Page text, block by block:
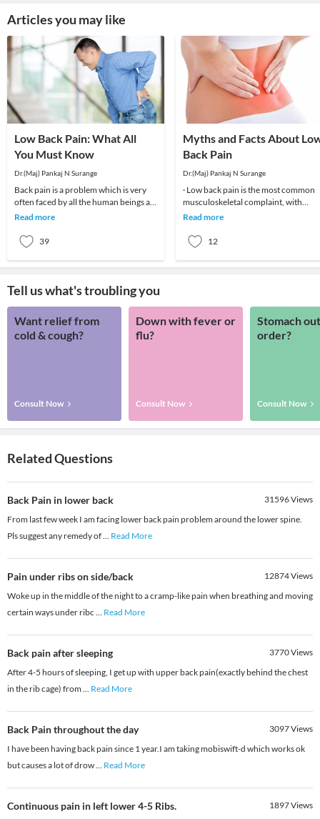
Articles you may like
Low Back Pain: What All
You Must Know
Dr.(Maj) Pankaj N Surange
Back pain is a problem which is very
often faced by all the human beings at
least once in their lifetime. This pain, if
Read more
39
Myths and Facts About
Back Pain
Dr.(Maj) Pankaj N Surange
· Low back pain is the most common
musculoskeletal complaint, with
potentially devastating
Read more
12
Tell us what's troubling you
Want relief from
cold & cough?
Consult Now
Down with fever or
flu?
Consult Now
Stomach
order?
Consult Now
Related Questions
Back Pain in lower back 31596Views
From last few week I am facing lower back pain problem around the lower spine.
Pls suggest any remedy of... Read More
Pain under ribs on side/back 12874Views
Woke up in the middle of the night to a cramp-like pain when breathing and moving
certain ways under ribc ... Read More
Back pain after sleeping 3770Views
After 4-5 hours of sleeping, I get up with upper back pain(exactly behind the chest
in the rib cage) from ... Read More
Back Pain throughout the day 3097Views
I have been having back pain since 1 year.I am taking mobiswift-d which works ok
but causes a lot of drow... Read More
Continuous pain in left lower 4-5 Ribs. 1897Views